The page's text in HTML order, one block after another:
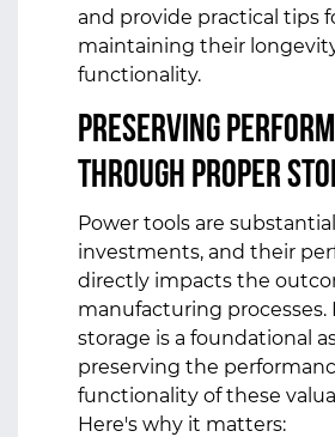
and provide practical tips
maintaining their
functionality.
Preserving
Through Proper
Power tools are substantial
investments, and their
directly impacts the
manufacturing processes.
storage is a foundational
preserving the
functionality of these
Here's why it matters: